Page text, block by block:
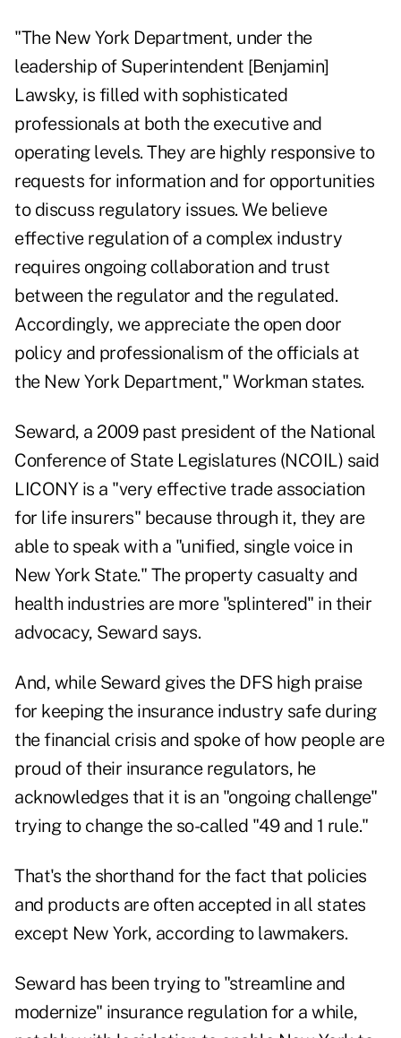
"The New York Department, under the
leadership of Superintendent [Benjamin]
Lawsky, is filled with sophisticated
professionals at both the executive and
operating levels. They are highly responsive to
requests for information and for opportunities
to discuss regulatory issues. We believe
effective regulation of a complex industry
requires ongoing collaboration and trust
between the regulator and the regulated.
Accordingly, we appreciate the open door
policy and professionalism of the officials at
the New York Department," Workman states.
Seward, a 2009 past president of the National
Conference of State Legislatures (NCOIL) said
LICONY is a "very effective trade association
for life insurers" because through it, they are
able to speak with a "unified, single voice in
New York State." The property casualty and
health industries are more "splintered" in their
advocacy, Seward says.
And, while Seward gives the DFS high praise
for keeping the insurance industry safe during
the financial crisis and spoke of how people are
proud of their insurance regulators, he
acknowledges that it is an "ongoing challenge"
trying to change the so-called "49 and 1 rule."
That's the shorthand for the fact that policies
and products are often accepted in all states
except New York, according to lawmakers.
Seward has been trying to "streamline and
modernize" insurance regulation for a while,